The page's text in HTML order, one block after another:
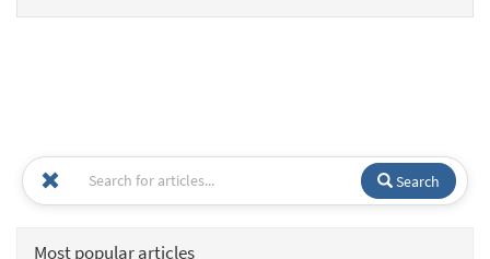
Search
Most popular articles